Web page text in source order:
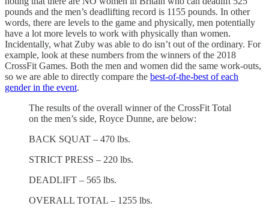
pounds and the men’s deadlifting record is 1155 pounds. In other
words, there are levels to the game and physically, men potentially
have a lot more levels to work with physically than women.
Incidentally, what Zuby was able to do isn’t out of the ordinary. For
example, look at these numbers from the winners of the 2018
CrossFit Games. Both the men and women did the same work-outs,
so we are able to directly compare the best-of-the-best of each
gender in the event.
The results of the overall winner of the CrossFit Total
on the men’s side, Royce Dunne, are below:
BACK SQUAT – 470 lbs.
STRICT PRESS – 220 lbs.
DEADLIFT – 565 lbs.
OVERALL TOTAL – 1255 lbs.